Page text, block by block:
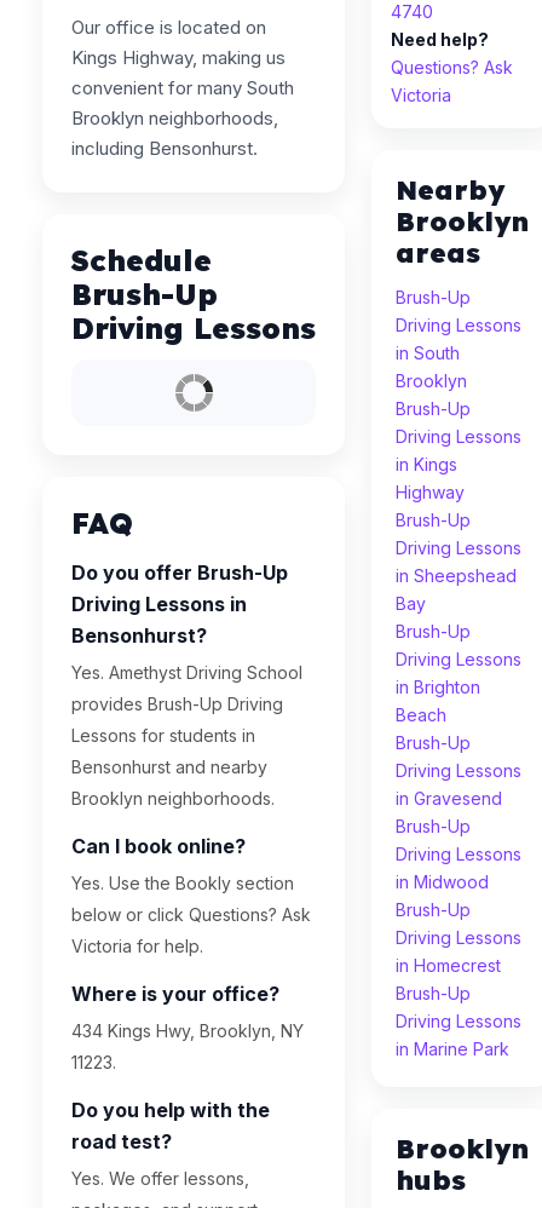
Our office is located on
Kings Highway, making us
convenient for many South
Brooklyn neighborhoods,
including Bensonhurst.
Schedule
Brush-Up
Driving Lessons
FAQ
Do you offer Brush-Up
Driving Lessons in
Bensonhurst?
Yes. Amethyst Driving School
provides Brush-Up Driving
Lessons for students in
Bensonhurst and nearby
Brooklyn neighborhoods.
Can I book online?
Yes. Use the Bookly section
below or click Questions? Ask
Victoria for help.
Where is your office?
434 Kings Hwy, Brooklyn, NY
11223.
Do you help with the
road test?
Yes. We offer lessons,
4740
Need help?
Questions? Ask
Victoria
Nearby
Brooklyn
areas
Brush-Up
Driving Lessons
in South
Brooklyn
Brush-Up
Driving Lessons
in Kings
Highway
Brush-Up
Driving Lessons
in Sheepshead
Bay
Brush-Up
Driving Lessons
in Brighton
Beach
Brush-Up
Driving Lessons
in Gravesend
Brush-Up
Driving Lessons
in Midwood
Brush-Up
Driving Lessons
in Homecrest
Brush-Up
Driving Lessons
in Marine Park
Brooklyn
hubs